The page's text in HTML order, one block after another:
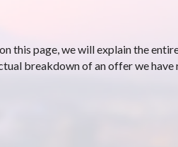
this page, we will explain the
breakdown of an offer we have